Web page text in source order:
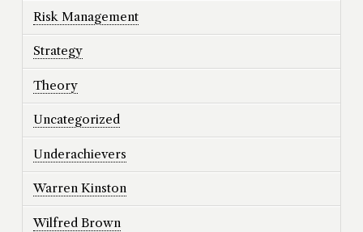
Risk Management
Strategy
Theory
Uncategorized
Underachievers
Warren Kinston
Wilfred Brown